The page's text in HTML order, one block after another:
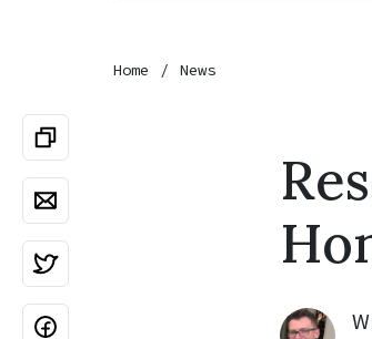
Home News